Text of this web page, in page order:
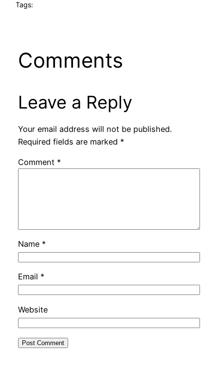
Tags:
Comments
Leave a Reply
Your email address will not be published.
Required fields are marked *
Comment *
Name *
Email *
Website